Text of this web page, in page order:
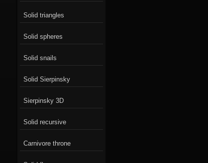
Solid triangles
Solid spheres
Solid snails
Solid Sierpinsky
Sierpinsky 3D
Solid recursive
Carnivore throne